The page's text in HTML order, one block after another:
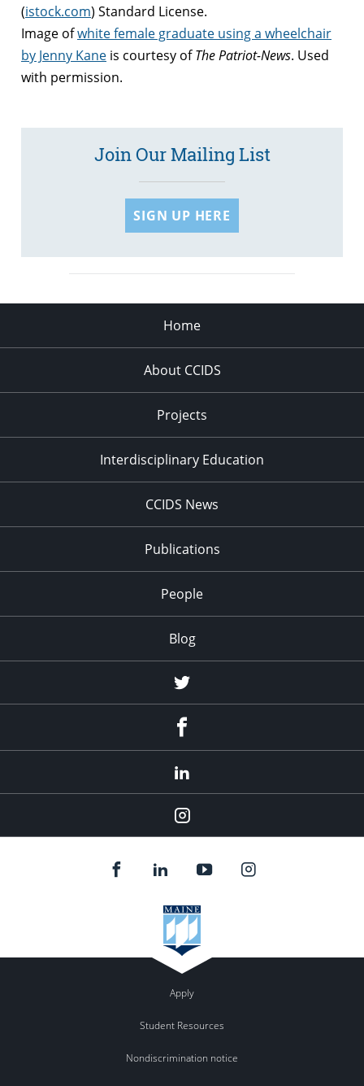
(istock.com) Standard License.
Image ofwhite female graduate using a wheelchair
by Jenny Kane is courtesy ofThe Patriot-News. Used
with permission.
Join Our Mailing List
SIGN UP HERE
Home
About CCIDS
Projects
Interdisciplinary Education
CCIDS News
Publications
People
Blog
Twitter
Instagram
Apply
Student Resources
Nondiscrimination notice